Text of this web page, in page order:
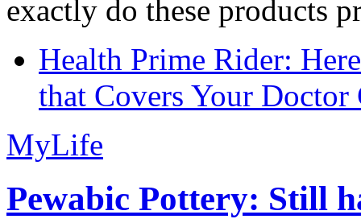
exactly do these products
Health Prime Rider:
that Covers Your Doctor
MyLife
Pewabic Pottery: Still